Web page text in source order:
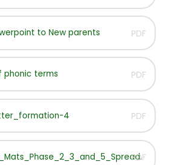
to New parents PDF
phonic terms PDF
4 PDF
PDF